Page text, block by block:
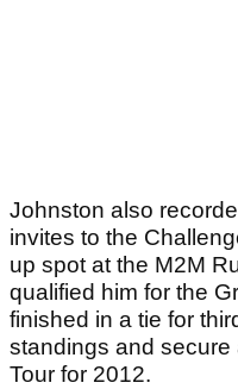
Johnston also
invites to the
up spot at the M2M
qualified him for the
finished in a tie for
standings and
Tour for 2012.